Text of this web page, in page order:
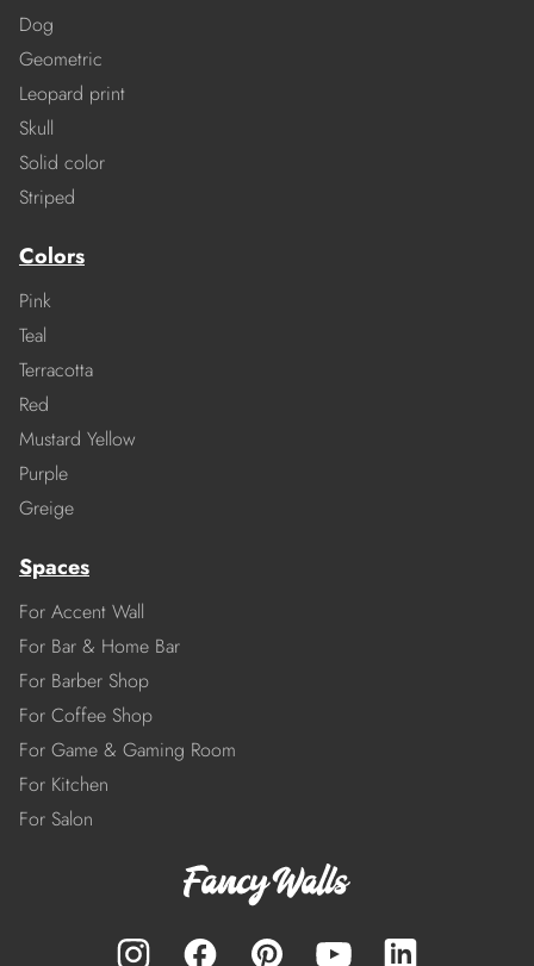
Dog
Geometric
Leopard print
Skull
Solid color
Striped
Colors
Pink
Teal
Terracotta
Red
Mustard Yellow
Purple
Greige
Spaces
For Accent Wall
For Bar & Home Bar
For Barber Shop
For Coffee Shop
For Game & Gaming Room
For Kitchen
For Salon